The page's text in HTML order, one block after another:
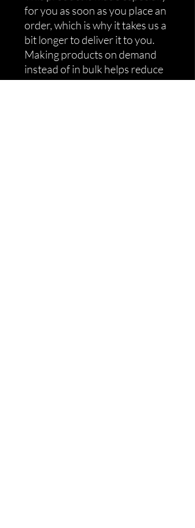
for you as soon as you place an
order, which is why it takes us a
bit longer to deliver it to you.
Making products on demand
instead of in bulk helps reduce
overproduction, so thank you